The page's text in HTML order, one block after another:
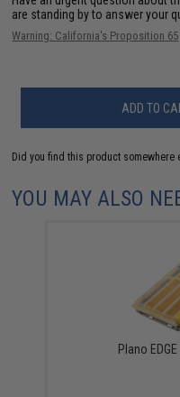
are standing by to answer your
Warning: California's Proposition 65
ADD TO
Did you find this product somewhere
YOU MAY ALSO
Plano